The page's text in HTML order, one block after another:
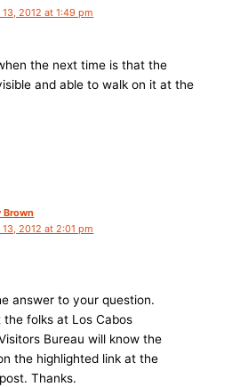
13, 2012 at 1:49 pm
the next time is that the
and able to walk on it at the
Brown
13, 2012 at 2:01 pm
answer to your question.
the folks at Los Cabos
Bureau will know the
the highlighted link at the
Thanks.